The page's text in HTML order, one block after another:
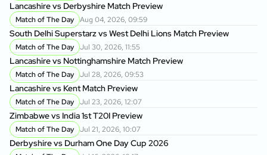
Lancashire vs Derbyshire Match Preview
Match of The Day Aug 04, 2026, 09:59
South Delhi Superstarz vs West Delhi Lions Match Preview
Match of The Day Jul 30, 2026, 11:55
Lancashire vs Nottinghamshire Match Preview
Match of The Day Jul 28, 2026, 09:53
Lancashire vs Kent Match Preview
Match of The Day Jul 23, 2026, 12:07
Zimbabwe vs India 1st T20I Preview
Match of The Day Jul 21, 2026, 10:07
Derbyshire vs Durham One Day Cup 2026